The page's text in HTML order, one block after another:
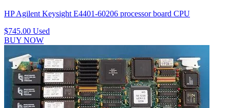
HP Agilent Keysight E4401-60206 processor board CPU
$745.00 Used
BUY NOW